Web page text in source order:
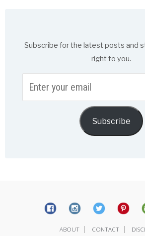
Subscribe for the latest posts and
right to you.
your
Subscribe
ABOUT | CONTACT |